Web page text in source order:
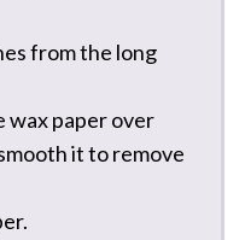
from the long
wax paper over
it to remove